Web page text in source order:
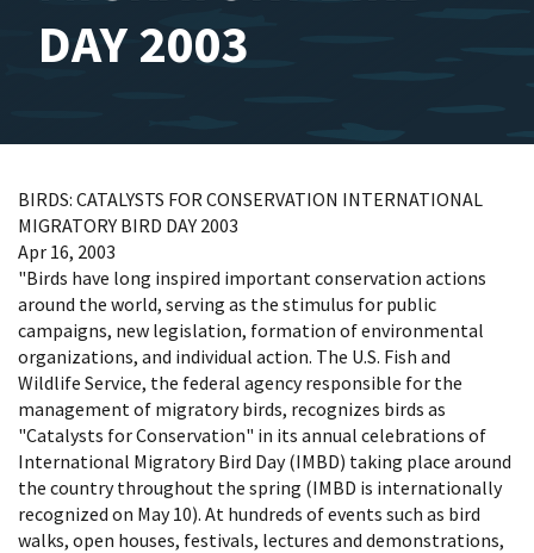
DAY 2003
BIRDS: CATALYSTS FOR CONSERVATION INTERNATIONAL
MIGRATORY BIRD DAY 2003
Apr 16, 2003
"Birds have long inspired important conservation actions
around the world, serving as the stimulus for public
campaigns, new legislation, formation of environmental
organizations, and individual action. The U.S. Fish and
Wildlife Service, the federal agency responsible for the
management of migratory birds, recognizes birds as
"Catalysts for Conservation" in its annual celebrations of
International Migratory Bird Day (IMBD) taking place around
the country throughout the spring (IMBD is internationally
recognized on May 10). At hundreds of events such as bird
walks, open houses, festivals, lectures and demonstrations,